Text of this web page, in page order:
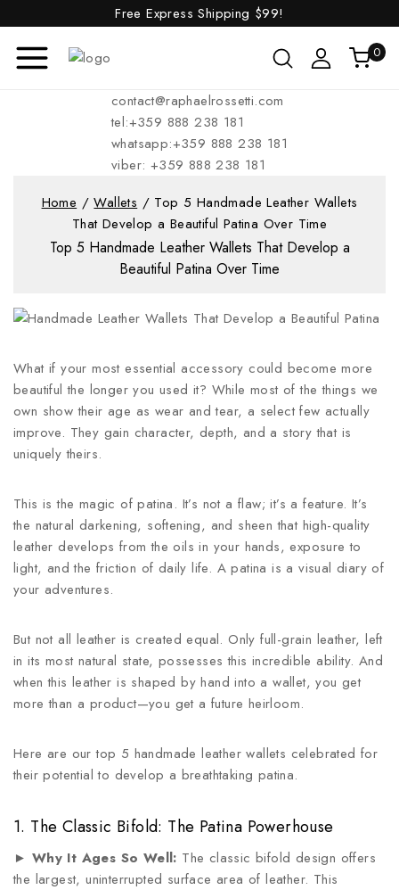
Free Express Shipping $99!
0
contact@raphaelrossetti.com
tel:+359 888 238 181
whatsapp:+359 888 238 181
viber: +359 888 238 181
Home / Wallets / Top 5 Handmade Leather Wallets
That Develop a Beautiful Patina Over Time
Top 5 Handmade Leather Wallets That Develop a
Beautiful Patina Over Time
What if your most essential accessory could become more
beautiful the longer you used it? While most of the things we
own show their age as wear and tear, a select few actually
improve. They gain character, depth, and a story that is
uniquely theirs.
This is the magic of patina. It’s not a flaw; it’s a feature. It’s
the natural darkening, softening, and sheen that high-quality
leather develops from the oils in your hands, exposure to
light, and the friction of daily life. A patina is a visual diary of
your adventures.
But not all leather is created equal. Only full-grain leather, left
in its most natural state, possesses this incredible ability. And
when this leather is shaped by hand into a wallet, you get
more than a product—you get a future heirloom.
Here are our top 5 handmade leather wallets celebrated for
their potential to develop a breathtaking patina.
1. The Classic Bifold: The Patina Powerhouse
► Why It Ages So Well: The classic bifold design offers
the largest, uninterrupted surface area of leather. This